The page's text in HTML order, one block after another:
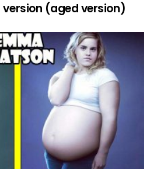
(aged version)